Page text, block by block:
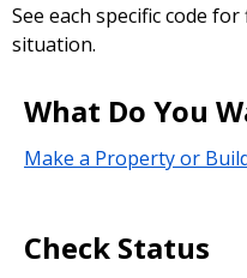
See each specific code
situation.
What Do You
Make a Property or
Check Status